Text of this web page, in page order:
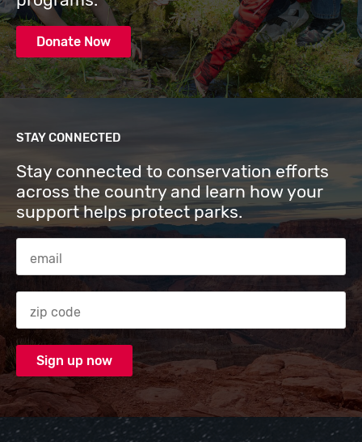
Donate Now
STAY CONNECTED
Stay connected to conservation efforts
across the country and learn how your
support helps protect parks.
Email Address
Zip code